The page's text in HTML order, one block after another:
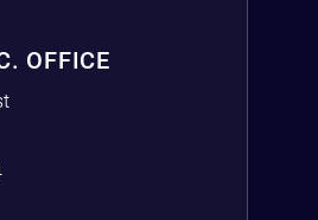
OFFICE